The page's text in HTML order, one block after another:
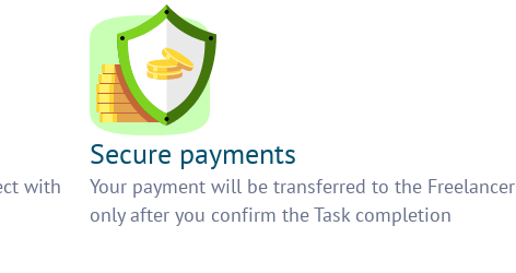
with
Secure payments
Your payment will be transferred to the Freelancer
only after you confirm the Task completion